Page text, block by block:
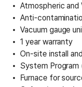
Atmospheric and
Anti-
Vacuum gauge
1 year warranty
On-site install
System
Furnace for